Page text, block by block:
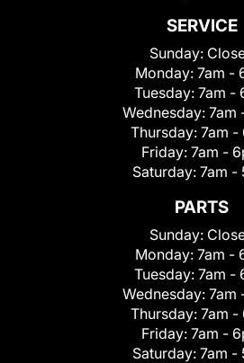
SERVICE
Sunday:
Monday: 7am -
Tuesday: 7am -
Wednesday: 7am
Thursday: 7am -
Friday: 7am -
Saturday: 7am -
PARTS
Sunday:
Monday: 7am -
Tuesday: 7am -
Wednesday: 7am
Thursday: 7am -
Friday: 7am -
Saturday: 7am -